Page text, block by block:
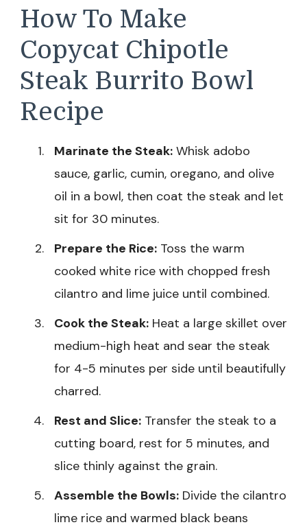
How To Make
Copycat Chipotle
Steak Burrito Bowl
Recipe
Marinate the Steak: Whisk adobo
sauce, garlic, cumin, oregano, and olive
oil in a bowl, then coat the steak and let
sit for 30 minutes.
Prepare the Rice: Toss the warm
cooked white rice with chopped fresh
cilantro and lime juice until combined.
Cook the Steak: Heat a large skillet over
medium-high heat and sear the steak
for 4-5 minutes per side until beautifully
charred.
Rest and Slice: Transfer the steak to a
cutting board, rest for 5 minutes, and
slice thinly against the grain.
Assemble the Bowls: Divide the cilantro
lime rice and warmed black beans